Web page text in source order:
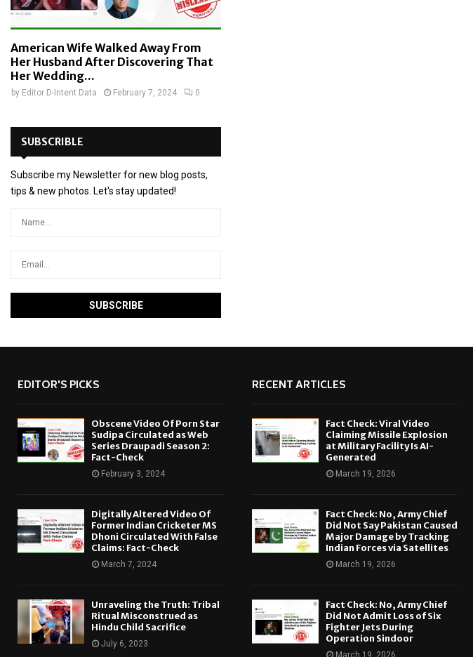
American Wife Walked Away From
Her Husband After Discovering That
Her Wedding...
by Editor D-Intent Data February 7, 2024 0
SUBSCRIBLE
Subscribe my Newsletter for new blog posts,
tips & new photos. Let's stay updated!
EDITOR'S PICKS
Obscene Video Of Porn Star
Sudipa Circulated as Web
Series Draupadi Season 2:
Fact-Check
February 3, 2024
Digitally Altered Video Of
Former Indian Cricketer MS
Dhoni Circulated With False
Claims: Fact-Check
March 7, 2024
Unraveling the Truth: Tribal
Ritual Misconstrued as
Hindu Child Sacrifice
July 6, 2023
RECENT ARTICLES
Fact Check: Viral Video
Claiming Missile Explosion
at Military Facility Is AI-
Generated
March 19, 2026
Fact Check: No, Army Chief
Did Not Say Pakistan Caused
Major Damage by Tracking
Indian Forces via Satellites
March 19, 2026
Fact Check: No, Army Chief
Did Not Admit Loss of Six
Fighter Jets During
Operation Sindoor
March 19, 2026